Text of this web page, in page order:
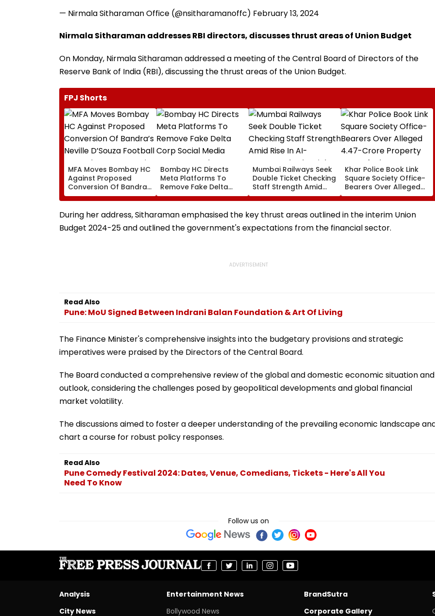
— Nirmala Sitharaman Office (@nsitharamanoffc) February 13, 2024
Nirmala Sitharaman addresses RBI directors, discusses thrust areas of Union Budget
On Monday, Nirmala Sitharaman addressed a meeting of the Central Board of Directors of the
Reserve Bank of India (RBI), discussing the thrust areas of the Union Budget.
FPJ Shorts
MFA Moves Bombay HC
Against Proposed
Conversion Of Bandra’s
Neville D’Souza Football
Ground Into
Convention Centre
Bombay HC Directs
Meta Platforms To
Remove Fake Delta
Corp Social Media
Accounts And AI-
Generated Deepfake
Mumbai Railways Seek
Double Ticket Checking
Staff Strength Amid
Rise In AI-Generated
Fake Tickets
Khar Police Book Link
Square Society Office-
Bearers Over Alleged
₹4.47-Crore Property
Tax Default
During her address, Sitharaman emphasised the key thrust areas outlined in the interim Union
Budget 2024-25 and outlined the government's expectations from the financial sector.
Read Also
Pune: MoU Signed Between Indrani Balan Foundation & Art Of Living
The Finance Minister's comprehensive insights into the budgetary provisions and strategic
imperatives were praised by the Directors of the Central Board.
The Board conducted a comprehensive review of the global and domestic economic situation and
outlook, considering the challenges posed by geopolitical developments and global financial
market volatility.
The discussions aimed to foster a deeper understanding of the prevailing economic landscape
chart a course for robust policy responses.
Read Also
Pune Comedy Festival 2024: Dates, Venue, Comedians, Tickets - Here's All You
Need To Know
Follow us on
Analysis
City News
Entertainment News
Bollywood News
BrandSutra
Corporate Gallery